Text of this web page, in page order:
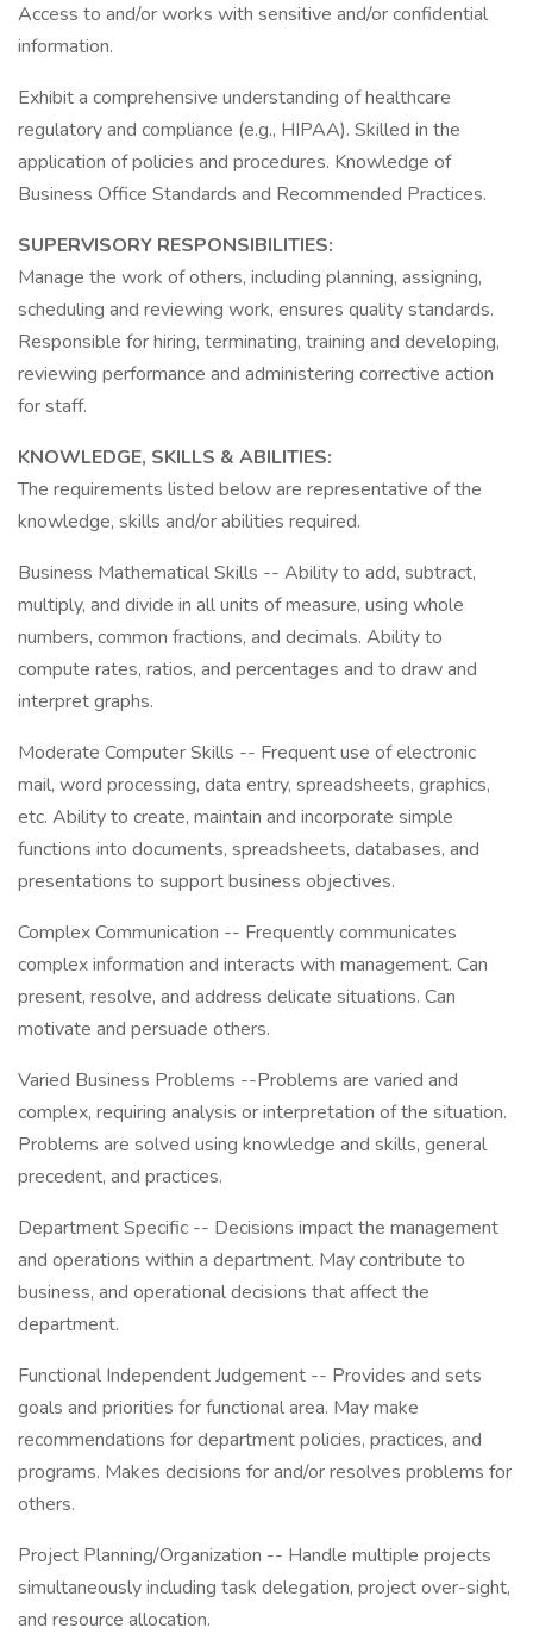
Access to and/or works with sensitive and/or confidential
information.
Exhibit a comprehensive understanding of healthcare
regulatory and compliance (e.g., HIPAA). Skilled in the
application of policies and procedures. Knowledge of
Business Office Standards and Recommended Practices.
SUPERVISORY RESPONSIBILITIES:
Manage the work of others, including planning, assigning,
scheduling and reviewing work, ensures quality standards.
Responsible for hiring, terminating, training and developing,
reviewing performance and administering corrective action
for staff.
KNOWLEDGE, SKILLS & ABILITIES:
The requirements listed below are representative of the
knowledge, skills and/or abilities required.
Business Mathematical Skills -- Ability to add, subtract,
multiply, and divide in all units of measure, using whole
numbers, common fractions, and decimals. Ability to
compute rates, ratios, and percentages and to draw and
interpret graphs.
Moderate Computer Skills -- Frequent use of electronic
mail, word processing, data entry, spreadsheets, graphics,
etc. Ability to create, maintain and incorporate simple
functions into documents, spreadsheets, databases, and
presentations to support business objectives.
Complex Communication -- Frequently communicates
complex information and interacts with management. Can
present, resolve, and address delicate situations. Can
motivate and persuade others.
Varied Business Problems --Problems are varied and
complex, requiring analysis or interpretation of the situation.
Problems are solved using knowledge and skills, general
precedent, and practices.
Department Specific -- Decisions impact the management
and operations within a department. May contribute to
business, and operational decisions that affect the
department.
Functional Independent Judgement -- Provides and sets
goals and priorities for functional area. May make
recommendations for department policies, practices, and
programs. Makes decisions for and/or resolves problems for
others.
Project Planning/Organization -- Handle multiple projects
simultaneously including task delegation, project over-sight,
and resource allocation.